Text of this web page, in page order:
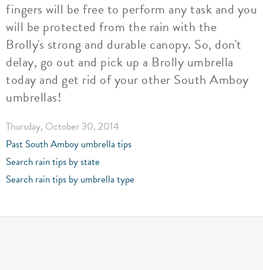
fingers will be free to perform any task and you
will be protected from the rain with the
Brolly's strong and durable canopy. So, don't
delay, go out and pick up a Brolly umbrella
today and get rid of your other South Amboy
umbrellas!
Thursday, October 30, 2014
Past South Amboy umbrella tips
Search rain tips by state
Search rain tips by umbrella type